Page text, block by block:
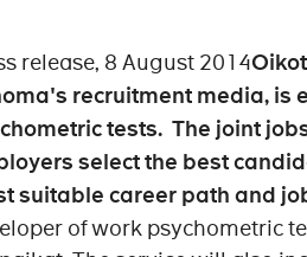
release, 8 August 2014
recruitment media, is
tests. The joint
select the best
suitable career path and
of work psychometric